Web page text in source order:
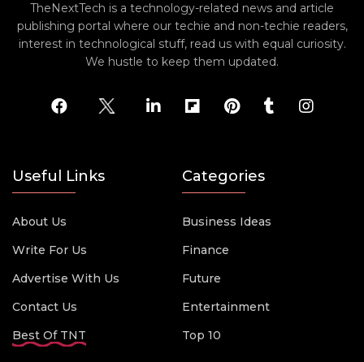
TheNextTech is a technology-related news and article
publishing portal where our techie and non-techie readers,
interest in technological stuff, read us with equal curiosity.
We hustle to keep them updated.
Useful Links
About Us
Write For Us
Advertise With Us
Contact Us
Best Of TNT
Categories
Business Ideas
Finance
Future
Entertainment
Top 10